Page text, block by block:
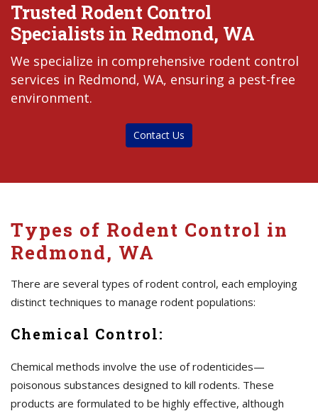
Trusted Rodent Control
Specialists in Redmond, WA
We specialize in comprehensive rodent control
services in Redmond, WA, ensuring a pest-free
environment.
Contact Us
Types of Rodent Control in
Redmond, WA
There are several types of rodent control, each employing
distinct techniques to manage rodent populations:
Chemical Control:
Chemical methods involve the use of rodenticides—
poisonous substances designed to kill rodents. These
products are formulated to be highly effective, although